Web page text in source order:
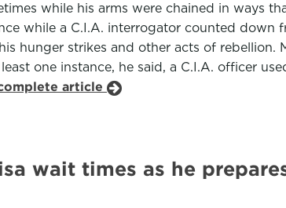
while his arms were chained in ways
while a C.I.A. interrogator counted down
hunger strikes and other acts of rebellion.
one instance, he said, a C.I.A. officer
article
wait times as he